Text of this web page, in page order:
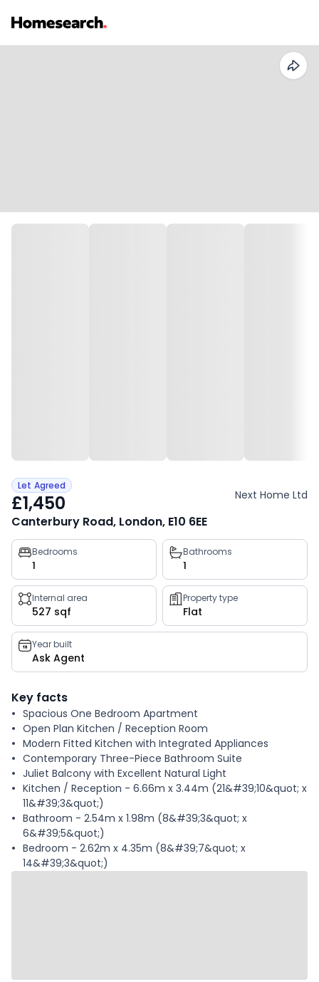
Let Agreed
£1,450 Next Home Ltd
Canterbury Road, London, E10 6EE
Property
key
facts
Bedrooms
1
Bathrooms
1
Internal area
527 sqf
Property type
Flat
Year built
Ask Agent
Key facts
Spacious One Bedroom Apartment
Open Plan Kitchen / Reception Room
Modern Fitted Kitchen with Integrated Appliances
Contemporary Three-Piece Bathroom Suite
Juliet Balcony with Excellent Natural Light
Kitchen / Reception - 6.66m x 3.44m (21&#39;10&quot; x
11&#39;3&quot;)
Bathroom - 2.54m x 1.98m (8&#39;3&quot; x
6&#39;5&quot;)
Bedroom - 2.62m x 4.35m (8&#39;7&quot; x
14&#39;3&quot;)